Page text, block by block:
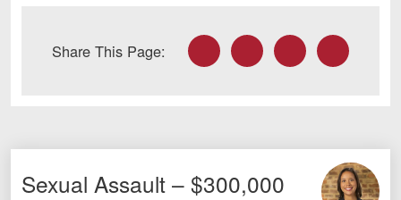
Share This Page: FacebookTwitter LinkedInEmail
Sexual Assault – $300,000